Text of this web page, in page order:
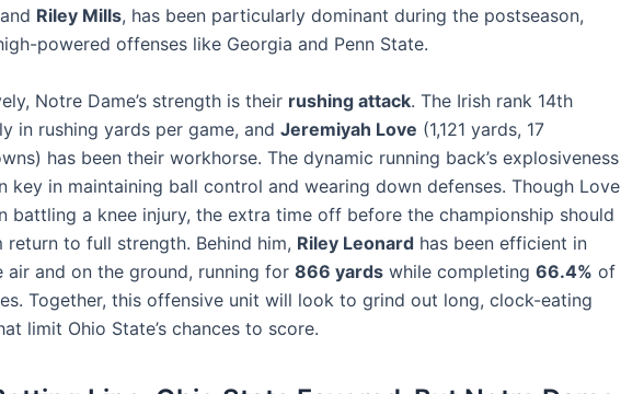
and Riley Mills, has been particularly dominant during the postseason,
powered offenses like Georgia and Penn State.
Notre Dame’s strength is their rushing attack. The Irish rank 14th
in rushing yards per game, and Jeremiyah Love (1,121 yards, 17
has been their workhorse. The dynamic running back’s explosiveness
key in maintaining ball control and wearing down defenses. Though Love
battling a knee injury, the extra time off before the championship should
return to full strength. Behind him, Riley Leonard has been efficient in
air and on the ground, running for 866 yards while completing 66.4% of
Together, this offensive unit will look to grind out long, clock-eating
limit Ohio State’s chances to score.